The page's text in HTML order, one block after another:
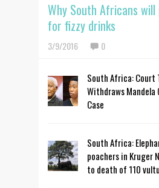
Why South Africans
for fizzy drinks
3/9/2016 0
South Africa: Court
Withdraws Mandela
Case
South Africa:
poachers in Kruger
to death of 110